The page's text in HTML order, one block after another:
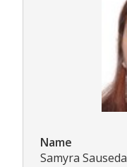
Name
Samyra Sauseda